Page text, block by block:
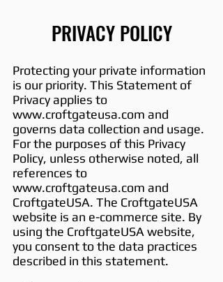
PRIVACY POLICY
Protecting your private information
is our priority. This Statement of
Privacy applies to
www.croftgateusa.com and
governs data collection and usage.
For the purposes of this Privacy
Policy, unless otherwise noted, all
references to
www.croftgateusa.com and
CroftgateUSA. The CroftgateUSA
website is an e-commerce site. By
using the CroftgateUSA website,
you consent to the data practices
described in this statement.